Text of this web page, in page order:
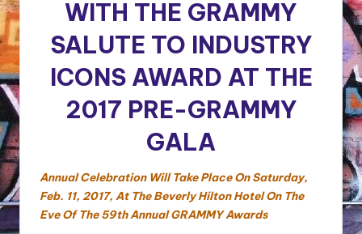
WITH THE GRAMMY
SALUTE TO INDUSTRY
ICONS AWARD AT THE
2017 PRE-GRAMMY
GALA
Annual Celebration Will Take Place OnSaturday,
Feb. 11, 2017, At The Beverly Hilton Hotel On The
Eve Of The 59th Annual GRAMMY Awards